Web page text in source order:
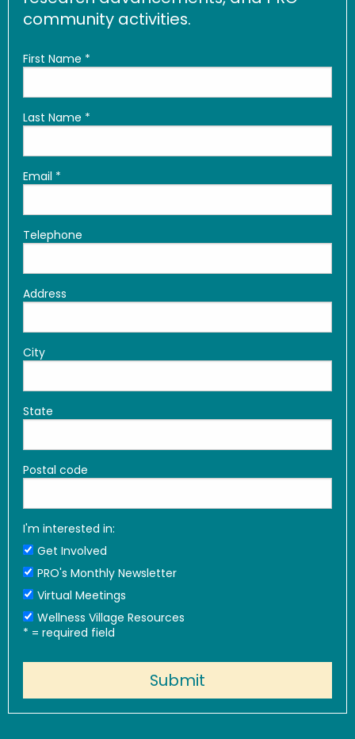
community activities.
First Name *
Last Name *
Email *
Telephone
Address
City
State
Postal code
I'm interested in:
Get Involved
PRO's Monthly Newsletter
Virtual Meetings
Wellness Village Resources
* = required field